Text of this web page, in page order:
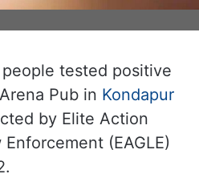
tested positive
Pub in Kondapur
by Elite Action
(EAGLE)